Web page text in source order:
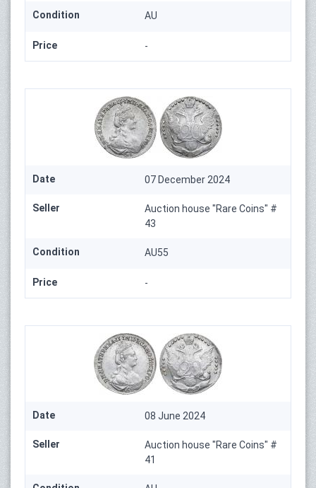
Condition AU
Price -
Date 07 December 2024
Seller
Auction house "Rare Coins" #
43
Condition AU55
Price -
Date 08 June 2024
Seller
Auction house "Rare Coins" #
41